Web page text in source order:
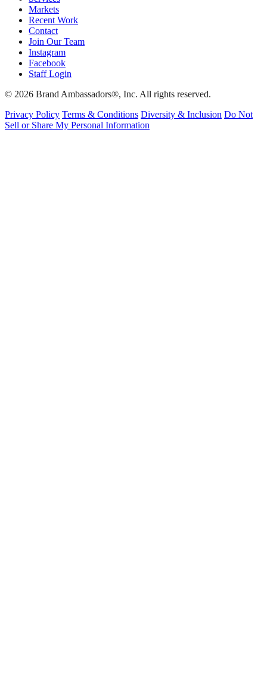
Markets
Recent Work
Contact
Join Our Team
Instagram
Facebook
Staff Login
© 2026 Brand Ambassadors®, Inc. All rights reserved.
Privacy Policy Terms & Conditions Diversity & Inclusion Do Not
Sell or Share My Personal Information